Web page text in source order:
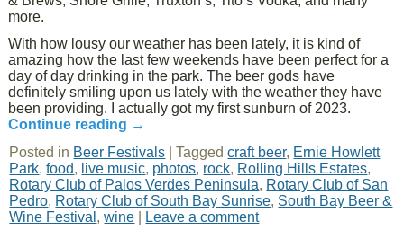
more.
With how lousy our weather has been lately, it is kind of
amazing how the last few weekends have been perfect for a
day of day drinking in the park. The beer gods have
definitely smiling upon us lately with the weather they have
been providing. I actually got my first sunburn of 2023.
Continue reading →
Posted in Beer Festivals |Tagged craft beer, Ernie Howlett
Park,food, live music, photos, rock, Rolling Hills Estates,
Rotary Club of Palos Verdes Peninsula, Rotary Club of San
Pedro, Rotary Club of South Bay Sunrise, South Bay Beer &
Wine Festival ,wine Leave a comment